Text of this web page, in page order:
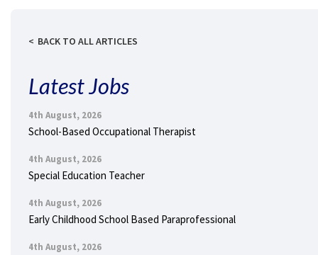
BACK TO ALL ARTICLES
Latest Jobs
4th August, 2026
School-Based Occupational Therapist
4th August, 2026
Special Education Teacher
4th August, 2026
Early Childhood School Based Paraprofessional
4th August, 2026